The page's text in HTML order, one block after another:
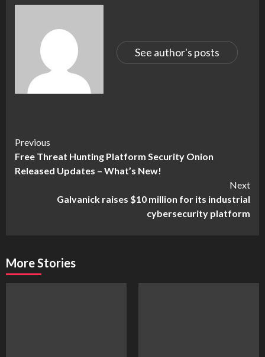
See author's posts
Continue
Reading
Previous
Free Threat Hunting Platform Security Onion
Released Updates – What’s New!
Next
Galvanick raises $10 million for its industrial
cybersecurity platform
More Stories